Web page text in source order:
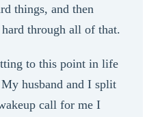
things, and then
through all of that.
to this point in life
My husband and I split
call for me I